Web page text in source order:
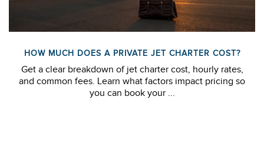
HOW MUCH DOES A PRIVATE JET CHARTER COST?
Get a clear breakdown of jet charter cost, hourly rates,
and common fees. Learn what factors impact pricing so
you can book your ...